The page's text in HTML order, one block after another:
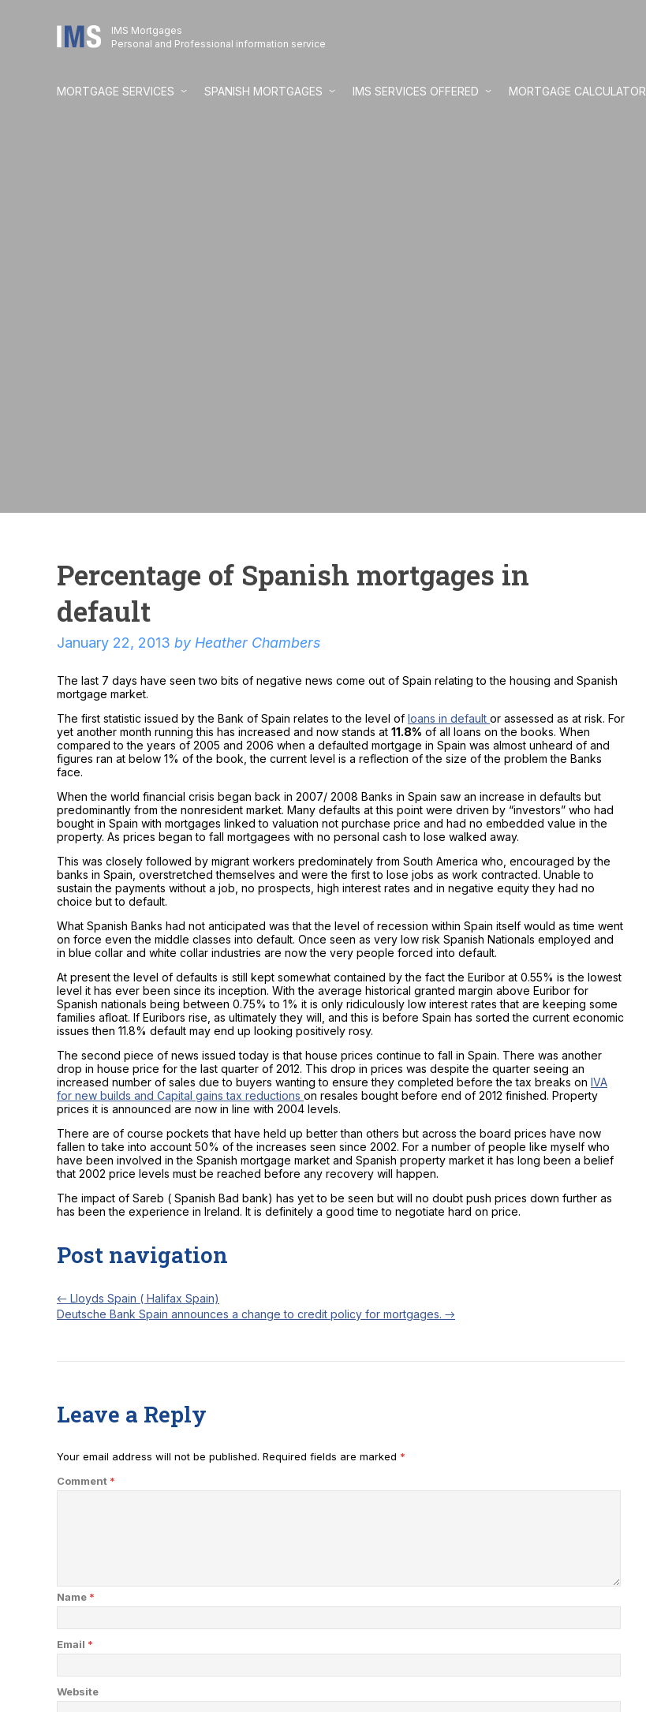
IMS Mortgages
Personal and Professional information service
MORTGAGE SERVICES SPANISH MORTGAGES IMS SERVICES OFFERED MORTGAGE CALCULATOR
Percentage of Spanish mortgages in
default
January 22, 2013 by Heather Chambers
The last 7 days have seen two bits of negative news come out of Spain relating to the housing and Spanish
mortgage market.
The first statistic issued by the Bank of Spain relates to the level of loans in default or assessed as at risk. For
yet another month running this has increased and now stands at 11.8% of all loans on the books. When
compared to the years of 2005 and 2006 when a defaulted mortgage in Spain was almost unheard of and
figures ran at below 1% of the book, the current level is a reflection of the size of the problem the Banks
face.
When the world financial crisis began back in 2007/ 2008 Banks in Spain saw an increase in defaults but
predominantly from the nonresident market. Many defaults at this point were driven by “investors” who had
bought in Spain with mortgages linked to valuation not purchase price and had no embedded value in the
property. As prices began to fall mortgagees with no personal cash to lose walked away.
This was closely followed by migrant workers predominately from South America who, encouraged by the
banks in Spain, overstretched themselves and were the first to lose jobs as work contracted. Unable to
sustain the payments without a job, no prospects, high interest rates and in negative equity they had no
choice but to default.
What Spanish Banks had not anticipated was that the level of recession within Spain itself would as time went
on force even the middle classes into default. Once seen as very low risk Spanish Nationals employed and
in blue collar and white collar industries are now the very people forced into default.
At present the level of defaults is still kept somewhat contained by the fact the Euribor at 0.55% is the lowest
level it has ever been since its inception. With the average historical granted margin above Euribor for
Spanish nationals being between 0.75% to 1% it is only ridiculously low interest rates that are keeping some
families afloat. If Euribors rise, as ultimately they will, and this is before Spain has sorted the current economic
issues then 11.8% default may end up looking positively rosy.
The second piece of news issued today is that house prices continue to fall in Spain. There was another
drop in house price for the last quarter of 2012. This drop in prices was despite the quarter seeing an
increased number of sales due to buyers wanting to ensure they completed before the tax breaks on IVA
for new builds and Capital gains tax reductions on resales bought before end of 2012 finished. Property
prices it is announced are now in line with 2004 levels.
There are of course pockets that have held up better than others but across the board prices have now
fallen to take into account 50% of the increases seen since 2002. For a number of people like myself who
have been involved in the Spanish mortgage market and Spanish property market it has long been a belief
that 2002 price levels must be reached before any recovery will happen.
The impact of Sareb ( Spanish Bad bank) has yet to be seen but will no doubt push prices down further as
has been the experience in Ireland. It is definitely a good time to negotiate hard on price.
Post navigation
← Lloyds Spain ( Halifax Spain)
Deutsche Bank Spain announces a change to credit policy for mortgages. →
Leave a Reply
Your email address will not be published. Required fields are marked *
Comment *
Name *
Email *
Website